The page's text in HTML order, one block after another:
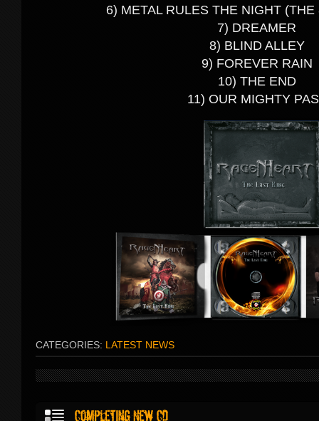
6) METAL RULES THE NIGHT
7) DREAMER
8) BLIND ALLEY
9) FOREVER RAIN
10) THE END
11) OUR MIGHTY
CATEGORIES: LATEST NEWS